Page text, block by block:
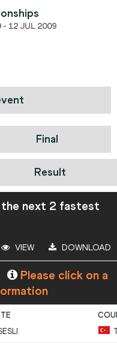
- 12 JUL 2009
Final
Result
the next 2 fastest
VIEW DOWNLOAD
Please click on a